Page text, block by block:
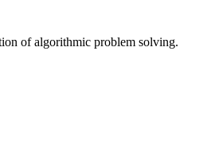
of algorithmic problem solving.